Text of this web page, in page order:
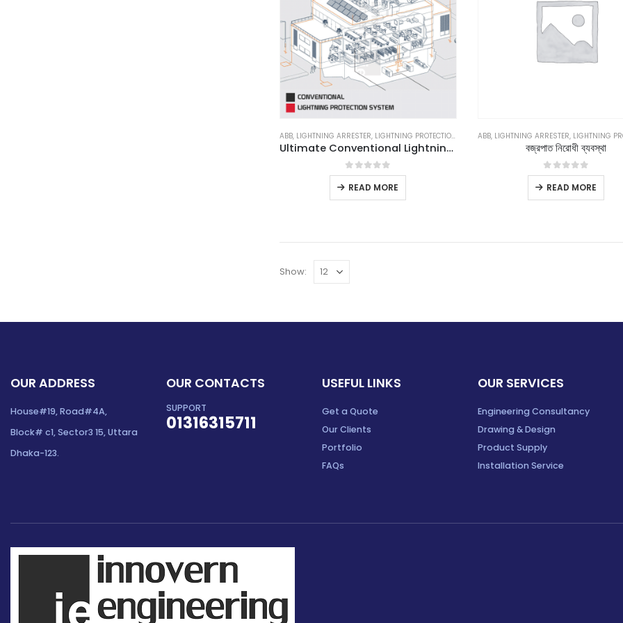
ABB, LIGHTNING ARRESTER, LIGHTNING PROTECTION LIGHTNING PROTECTION SYSTEM ,LPS,LPS
Ultimate Conventional Lightning Protection System
0out of 5
READ MORE
ABB, LIGHTNING ARRESTER, LIGHTNING
বজ্রপাত নিরোধী ব্যবস্থা
0out of 5
READ MORE
Show:
OUR ADDRESS
House#19, Road#4A,
Block# c1, Sector3 15, Uttara
Dhaka-123.
OUR CONTACTS
SUPPORT
01316315711
USEFUL LINKS
Get a Quote
Our Clients
Portfolio
FAQs
OUR SERVICES
Engineering Consultancy
Drawing & Design
Product Supply
Installation Service